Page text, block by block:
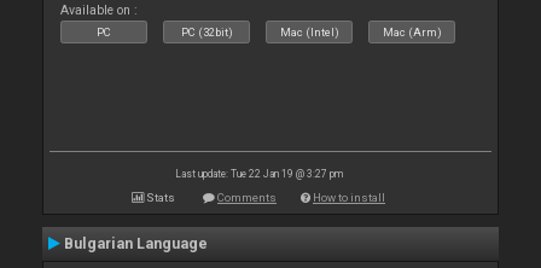
Available on :
PC PC (32bit) Mac (Intel) Mac (Arm)
Last update: Tue 22 Jan 19 @ 3:27 pm
Stats Comments How to install
Bulgarian Language